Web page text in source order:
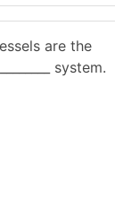
are the
system.